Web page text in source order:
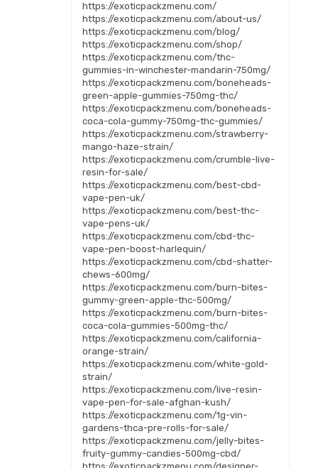
https://exoticpackzmenu.com/
https://exoticpackzmenu.com/about-us/
https://exoticpackzmenu.com/blog/
https://exoticpackzmenu.com/shop/
https://exoticpackzmenu.com/thc-
gummies-in-winchester-mandarin-750mg/
https://exoticpackzmenu.com/boneheads-
green-apple-gummies-750mg-thc/
https://exoticpackzmenu.com/boneheads-
coca-cola-gummy-750mg-thc-gummies/
https://exoticpackzmenu.com/strawberry-
mango-haze-strain/
https://exoticpackzmenu.com/crumble-live-
resin-for-sale/
https://exoticpackzmenu.com/best-cbd-
vape-pen-uk/
https://exoticpackzmenu.com/best-thc-
vape-pens-uk/
https://exoticpackzmenu.com/cbd-thc-
vape-pen-boost-harlequin/
https://exoticpackzmenu.com/cbd-shatter-
chews-600mg/
https://exoticpackzmenu.com/burn-bites-
gummy-green-apple-thc-500mg/
https://exoticpackzmenu.com/burn-bites-
coca-cola-gummies-500mg-thc/
https://exoticpackzmenu.com/california-
orange-strain/
https://exoticpackzmenu.com/white-gold-
strain/
https://exoticpackzmenu.com/live-resin-
vape-pen-for-sale-afghan-kush/
https://exoticpackzmenu.com/1g-vin-
gardens-thca-pre-rolls-for-sale/
https://exoticpackzmenu.com/jelly-bites-
fruity-gummy-candies-500mg-cbd/